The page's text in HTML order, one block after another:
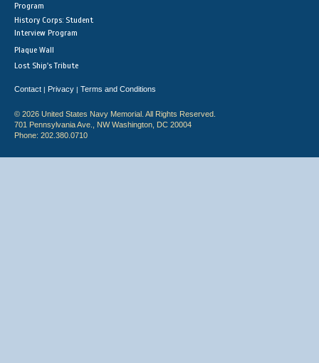
Program
History Corps: Student
Interview Program
Plaque Wall
Lost Ship's Tribute
Contact | Privacy | Terms and Conditions
© 2026 United States Navy Memorial. All Rights Reserved.
701 Pennsylvania Ave., NW Washington, DC 20004
Phone: 202.380.0710